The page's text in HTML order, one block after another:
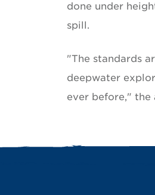
done under
spill.
"The standards
deepwater
ever before," the